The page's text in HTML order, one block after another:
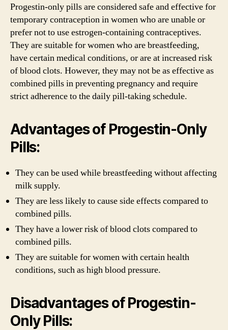
Progestin-only pills are considered safe and effective for
temporary contraception in women who are unable or
prefer not to use estrogen-containing contraceptives.
They are suitable for women who are breastfeeding,
have certain medical conditions, or are at increased risk
of blood clots. However, they may not be as effective as
combined pills in preventing pregnancy and require
strict adherence to the daily pill-taking schedule.
Advantages of Progestin-Only
Pills:
They can be used while breastfeeding without affecting
milk supply.
They are less likely to cause side effects compared to
combined pills.
They have a lower risk of blood clots compared to
combined pills.
They are suitable for women with certain health
conditions, such as high blood pressure.
Disadvantages of Progestin-
Only Pills: